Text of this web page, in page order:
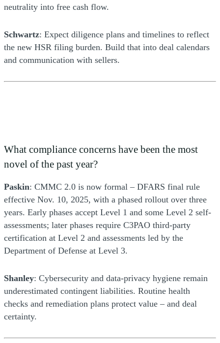
neutrality into free cash flow.
Schwartz: Expect diligence plans and timelines to reflect
the new HSR filing burden. Build that into deal calendars
and communication with sellers.
What compliance concerns have been the most
novel of the past year?
Paskin: CMMC 2.0 is now formal – DFARS final rule
effective Nov. 10, 2025, with a phased rollout over three
years. Early phases accept Level 1 and some Level 2 self-
assessments; later phases require C3PAO third-party
certification at Level 2 and assessments led by the
Department of Defense at Level 3.
Shanley: Cybersecurity and data-privacy hygiene remain
underestimated contingent liabilities. Routine health
checks and remediation plans protect value – and deal
certainty.